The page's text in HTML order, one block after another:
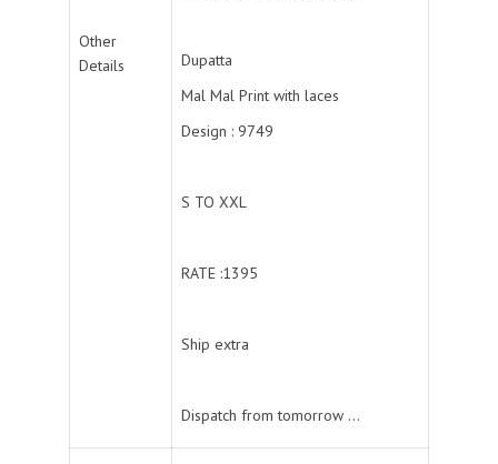
Other
Details
Dupatta
Mal Mal Print with laces
Design : 9749
S TO XXL
RATE :1395
Ship extra
Dispatch from tomorrow …